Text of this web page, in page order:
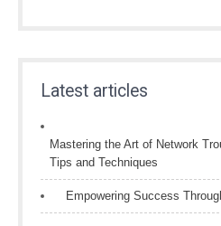
Latest articles
Mastering the Art of Network
Tips and Techniques
Empowering Success